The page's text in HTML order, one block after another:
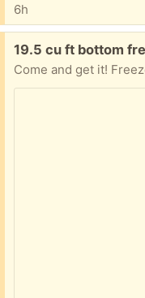
6h
Free:
19.5 cu ft bottom